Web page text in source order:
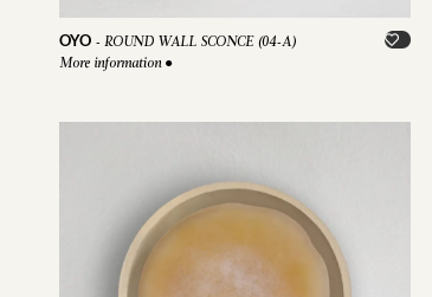
OYO - ROUND WALL SCONCE (04-A)
More information ●